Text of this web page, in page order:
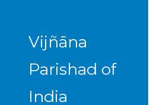
Vijñāna
Parishad of
India